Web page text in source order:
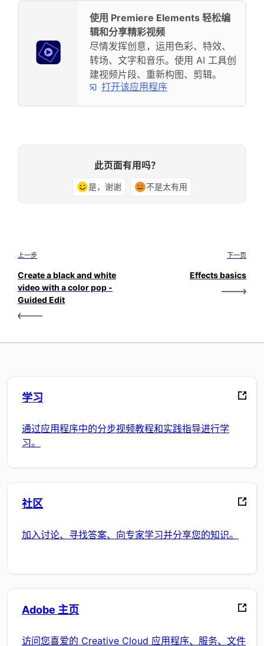
使用 Premiere Elements 轻松编
辑和分享精彩视频
尽情发挥创意，运用色彩、特效、
转场、文字和音乐。使用 AI 工具创
建视频片段、重新构图、剪辑。
打开该应用程序
此页面有用吗？
是，谢谢 不是太有用
上一步
Create a black and white
video with a color pop -
Guided Edit
下一页
Effects basics
学习
通过应用程序中的分步视频教程和实践指导进行学
习。
社区
加入讨论、寻找答案、向专家学习并分享您的知识。
Adobe 主页
访问您喜爱的 Creative Cloud 应用程序、服务、文件